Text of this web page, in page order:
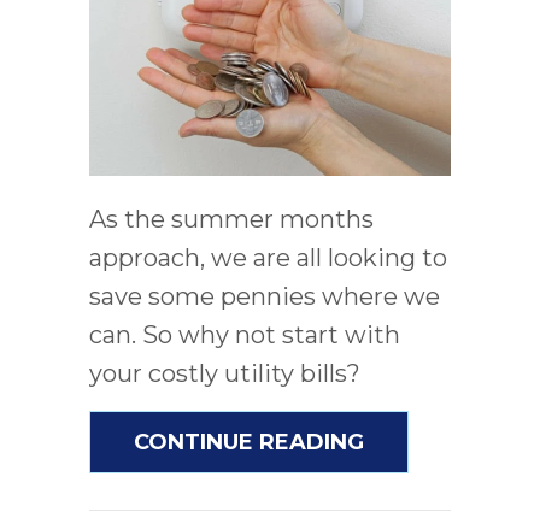
As the summer months
approach, we are all looking to
save some pennies where we
can. So why not start with
your costly utility bills?
CONTINUE READING